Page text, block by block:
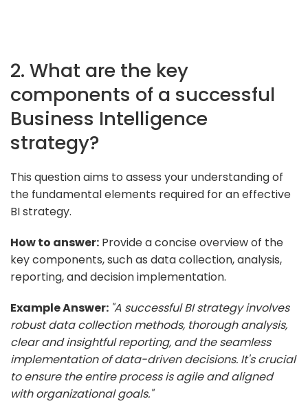
2. What are the key
components of a successful
Business Intelligence
strategy?
This question aims to assess your understanding of
the fundamental elements required for an effective
BI strategy.
How to answer: Provide a concise overview of the
key components, such as data collection, analysis,
reporting, and decision implementation.
Example Answer: "A successful BI strategy involves
robust data collection methods, thorough analysis,
clear and insightful reporting, and the seamless
implementation of data-driven decisions. It's crucial
to ensure the entire process is agile and aligned
with organizational goals."